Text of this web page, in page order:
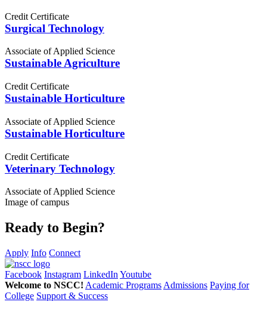
Credit Certificate
Surgical Technology
Associate of Applied Science
Sustainable Agriculture
Credit Certificate
Sustainable Horticulture
Associate of Applied Science
Sustainable Horticulture
Credit Certificate
Veterinary Technology
Associate of Applied Science
Image of campus
Ready to Begin?
Apply Info Connect
Facebook Instagram LinkedIn Youtube
Welcome to NSCC! Academic Programs Admissions Paying for
College Support & Success